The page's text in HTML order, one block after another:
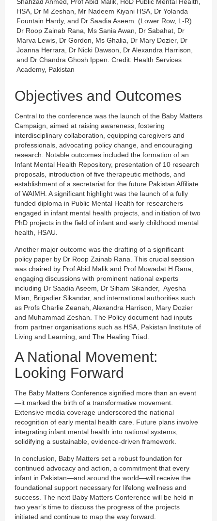
HSA, Dr M Zeshan, Mr Nadeem Kiyani HSA, Dr Yolanda
Fountain Hardy, and Dr Saadia Aseem. (Lower Row, L-R)
Dr Roop Zainab Rana, Ms Sania Awan, Dr Sabahat, Dr
Marva Lewis, Dr Gordon, Ms Ghalia, Dr Mary Dozier, Dr
Joanna Herrara, Dr Nicki Dawson, Dr Alexandra Harrison,
and Dr Chandra Ghosh Ippen. Credit: Health Services
Academy, Pakistan
Objectives and Outcomes
Central to the conference was the launch of the Baby Matters
Campaign, aimed at raising awareness, fostering
interdisciplinary collaboration, equipping caregivers and
professionals, advocating policy change, and encouraging
research. Notable outcomes included the formation of an
Infant Mental Health Repository, presentation of 10 research
proposals, introduction of five therapeutic methods, and
establishment of a secretariat for the future Pakistan Affiliate
of WAIMH. A significant highlight was the launch of a fully
funded diploma in Public Mental Health for researchers
engaged in infant mental health projects, and initiation of two
PhD projects in the field of infant and early childhood mental
health, HSAU.
Another major outcome was the drafting of a significant
policy paper by Dr Roop Zainab Rana. This crucial session
was chaired by Prof Abid Malik and Prof Mowadat H Rana,
engaging discussions with prominent national experts
including Dr Saadia Aseem, Dr Siham Sikander, Ayesha
Mian, Brigadier Sikandar, and international authorities such
as Profs Charlie Zeanah, Alexandra Harrison, Mary Dozier
and Muhammad Zeshan. The Policy document had inputs
from partner organisations such as HSA, Pakistan Institute of
Living and Learning, and The Healing Triad.
A National Movement:
Looking Forward
The Baby Matters Conference signified more than an event
—it marked the birth of a transformative movement.
Extensive media coverage underscored the national
recognition of early mental health care. Future plans involve
integrating infant mental health into national systems,
solidifying a sustainable, evidence-driven framework.
In conclusion, Baby Matters set a robust foundation for
continued advocacy and action, a commitment that every
infant in Pakistan—and around the world—will receive the
foundational support necessary for lifelong wellness and
success. The next Baby Matters Conference will be held in
two year’s time to discuss the progress of the projects
initiated and continue to map the way forward.